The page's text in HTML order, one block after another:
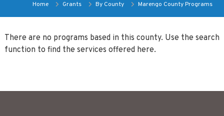
Home Grants By County Marengo County Programs
There are no programs based in this county. Use the search
function to find the services offered here.